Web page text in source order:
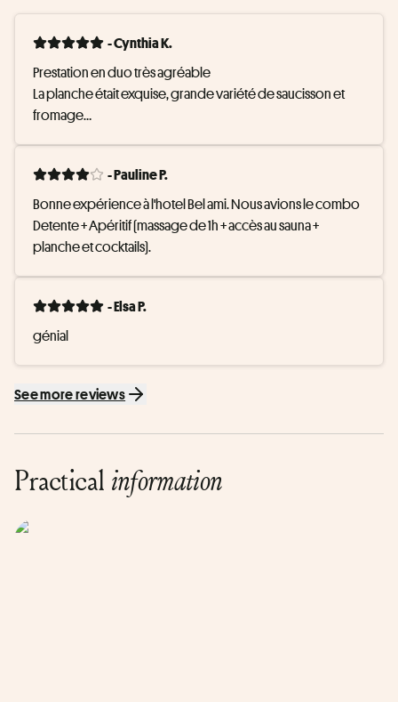
- Cynthia K.
Prestation en duo très agréable
La planche était exquise, grande variété de saucisson et
fromage
bien ;)
- Pauline P.
Bonne expérience à l'hotel Bel ami. Nous avions le combo
Detente + Apéritif (massage de 1h + accès au sauna +
planche et cocktails).
- Elsa P.
génial
See more reviews
Practical information